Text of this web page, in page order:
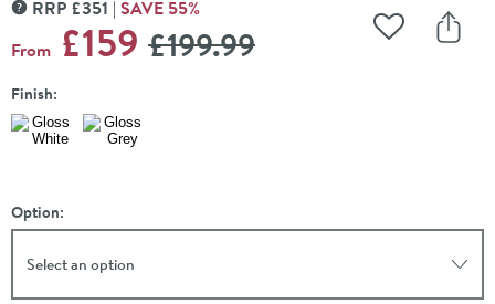
MORE INFORMATION
RRP £351 SAVE 55%
From £159 WAS
£199.99 Add to
Finish:
Option:
Select an option